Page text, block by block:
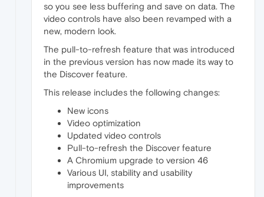
so you see less buffering and save on data. The
video controls have also been revamped with a
new, modern look.
The pull-to-refresh feature that was introduced
in the previous version has now made its way to
the Discover feature.
This release includes the following changes:
New icons
Video optimization
Updated video controls
Pull-to-refresh the Discover feature
A Chromium upgrade to version 46
Various UI, stability and usability
improvements